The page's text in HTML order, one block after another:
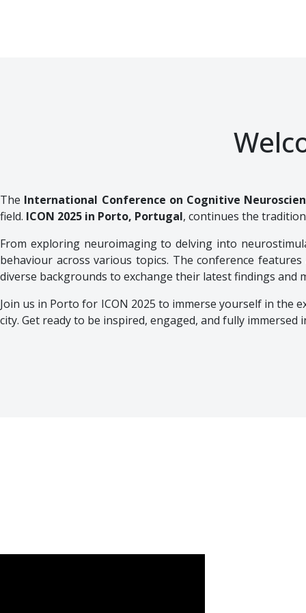
The International Conference on Cognitive
field. ICON 2025 in Porto, Portugal, continues the
From exploring neuroimaging to delving into
behaviour across various topics. The conference
diverse backgrounds to exchange their latest findings
Join us in Porto for ICON 2025 to immerse yourself in the
city. Get ready to be inspired, engaged, and fully